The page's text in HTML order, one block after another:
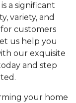
a significant
variety, and
customers
us help you
our exquisite
and step
your home